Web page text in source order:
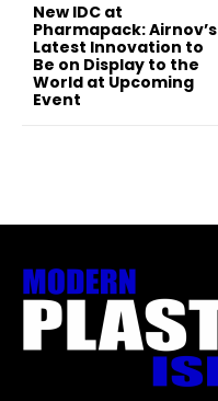
New IDC at
Pharmapack: Airnov’s
Latest Innovation to
Be on Display to the
World at Upcoming
Event